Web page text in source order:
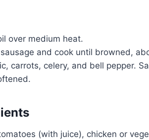
over medium heat.
and cook until browned,
carrots, celery, and bell pepper.
(with juice), chicken or